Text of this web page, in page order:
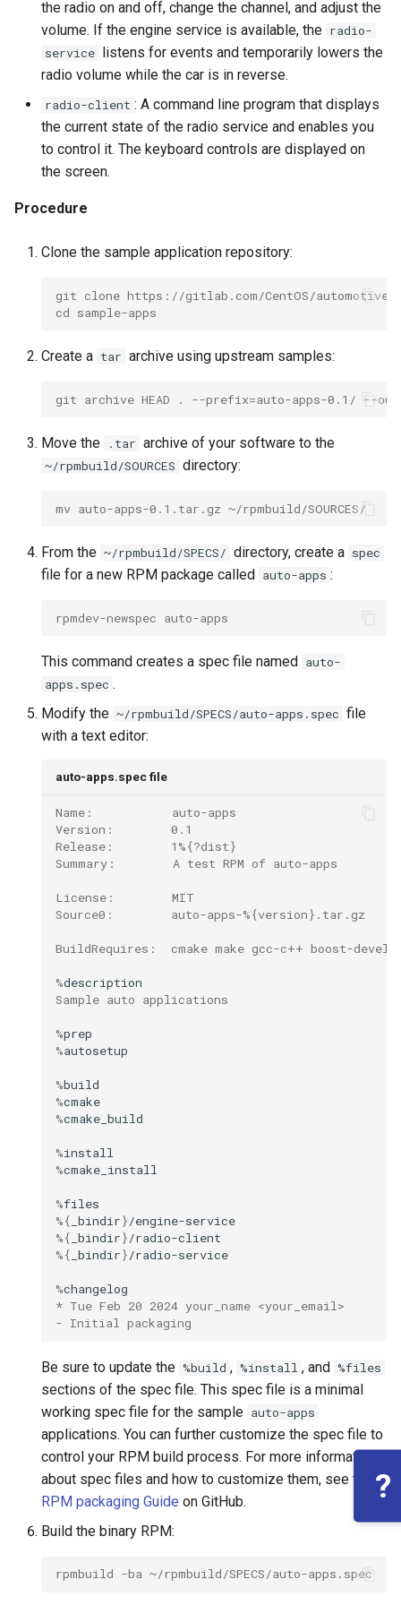
i
Immutable system images
with OSTree
BlueChi
Service ordering in AutoSD
Trusted module loading
Tamperproof OS
management
Secure the image
boot
Optimize performance
Advanced build options
Embed containerized
applications in the QM
Run containers from
Raspberry Pi 4
Upgrade and maintain AutoSD
the radio on and off, change the channel, and adjust the
volume. If the engine service is available, the radio-
service listens for events and temporarily lowers the
radio volume while the car is in reverse.
radio-client : A command line program that displays
the current state of the radio service and enables you
to control it. The keyboard controls are displayed on
the screen.
Procedure
Clone the sample application repository:
git clone https://gitlab.com/CentOS/automotive/
cd sample-apps
Create a tar archive using upstream samples:
git archive HEAD . --prefix=auto-apps-0.1/ --
Move the .tar archive of your software to the
~/rpmbuild/SOURCES directory:
mv auto-apps-0.1.tar.gz ~/rpmbuild/SOURCES/
From the ~/rpmbuild/SPECS/ directory, create a spec
file for a new RPM package called auto-apps :
rpmdev-newspec auto-apps
This command creates a spec file named auto-
apps.spec .
Modify the ~/rpmbuild/SPECS/auto-apps.spec file
with a text editor:
auto-apps.spec file
Name:           auto-apps
Version:        0.1
Release:        1%{?dist}
Summary:        A test RPM of auto-apps
License:        MIT
Source0:        auto-apps-%{version}.tar.gz
BuildRequires:  cmake make gcc-c++ boost-devel
%
Sample auto applications
%
%
%
%
%
%
%
%
%{ _bindir}
%{ _bindir}
%{ _bindir}
%
* Tue Feb 20 2024 your_name <your_email>
- Initial packaging
Be sure to update the %build , %install , and %files
sections of the spec file. This spec file is a minimal
working spec file for the sample auto-apps
applications. You can further customize the spec file to
control your RPM build process. For more information
about spec files and how to customize them, see the
RPM packaging Guide on GitHub.
Build the binary RPM:
rpmbuild -ba ~/rpmbuild/SPECS/auto-apps.spec
?